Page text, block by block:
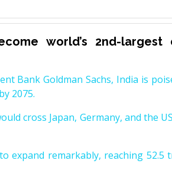
world’s 2nd-largest
Bank Goldman Sachs, India is
2075.
cross Japan, Germany, and the
to expand remarkably, reaching